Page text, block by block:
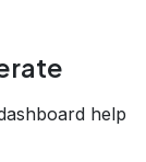
help